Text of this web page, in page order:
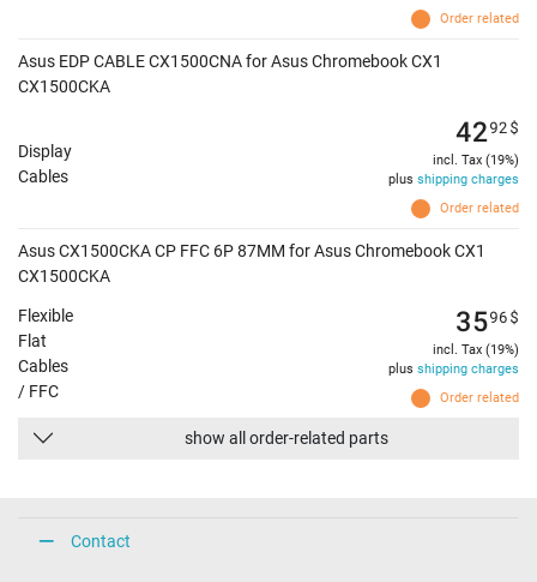
Order related
Asus EDP CABLE CX1500CNA for Asus Chromebook CX1
CX1500CKA
Display
Cables
Order related
4292$
incl. Tax (19%)
plus shipping charges
Asus CX1500CKA CP FFC 6P 87MM for Asus Chromebook CX1
CX1500CKA
Flexible
Flat
Cables
/ FFC
Order related
3596$
incl. Tax (19%)
plus shipping charges
show all order-related parts
Contact